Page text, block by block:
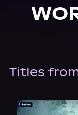
Events
Titles